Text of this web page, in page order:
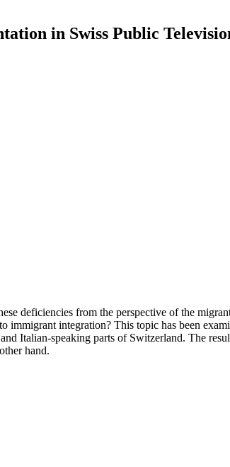
in Swiss Public
deficiencies from the perspective of the
immigrant integration? This topic has been
Italian-speaking parts of Switzerland. The
hand.